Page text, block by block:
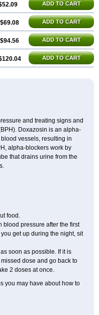
ADD TO CART
$69.08 ADD TO CART
$94.56 ADD TO CART
ADD TO CART
and treating signs and
Doxazosin is an alpha-
vessels, resulting in
alpha-blockers work by
that drains urine from the
food.
blood pressure after the first
get up during the night, sit
soon as possible. If it is
dose and go back to
2 doses at once.
you may have about how to